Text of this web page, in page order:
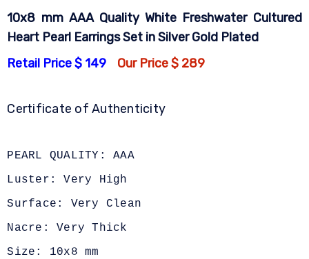
10x8 mm AAA Quality White Freshwater Cultured
Heart Pearl Earrings Set in Silver Gold Plated
Retail Price $ 149
Our Price $ 289
Certificate of Authenticity
PEARL QUALITY: AAA
Luster: Very High
Surface: Very Clean
Nacre: Very Thick
Size: 10x8 mm